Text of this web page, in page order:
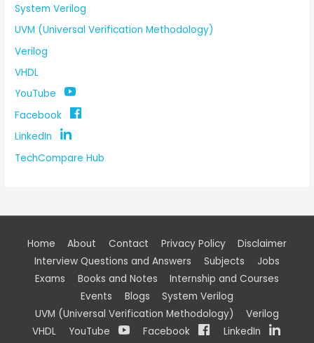
System Verilog
UVM (Universal Verification Methodology)
Verilog
VHDL
YouTube
Facebook
LinkedIn
TechCompare Hub
Home About Contact Privacy Policy
Disclaimer
Interview Questions and Answers
Subjects
Jobs
Exams
Books and Notes
Internship and Courses
Events
Blogs
System Verilog
UVM (Universal Verification Methodology)
Verilog
VHDL
YouTube Facebook
LinkedIn